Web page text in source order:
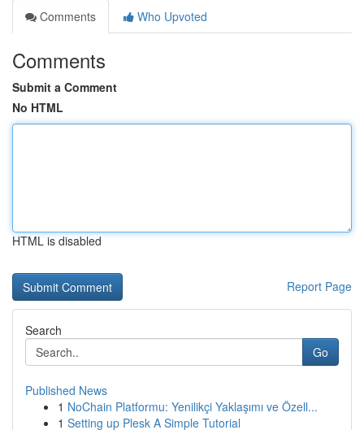
Comments
Who Upvoted
Comments
Submit a Comment
No HTML
HTML is disabled
Report Page
Search
Go
Published News
1 NoChain Platformu: Yenilikçi Yaklaşımı ve Özell...
1 Setting up Plesk A Simple Tutorial